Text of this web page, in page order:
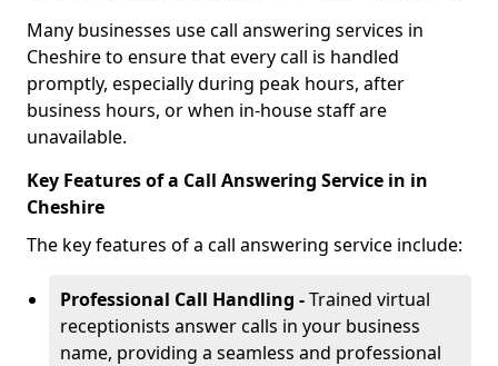
Many businesses use call answering services in
Cheshire to ensure that every call is handled
promptly, especially during peak hours, after
business hours, or when in-house staff are
unavailable.
Key Features of a Call Answering Service in in
Cheshire
The key features of a call answering service include:
Professional Call Handling -Trained virtual
receptionists answer calls in your business
name, providing a seamless and professional